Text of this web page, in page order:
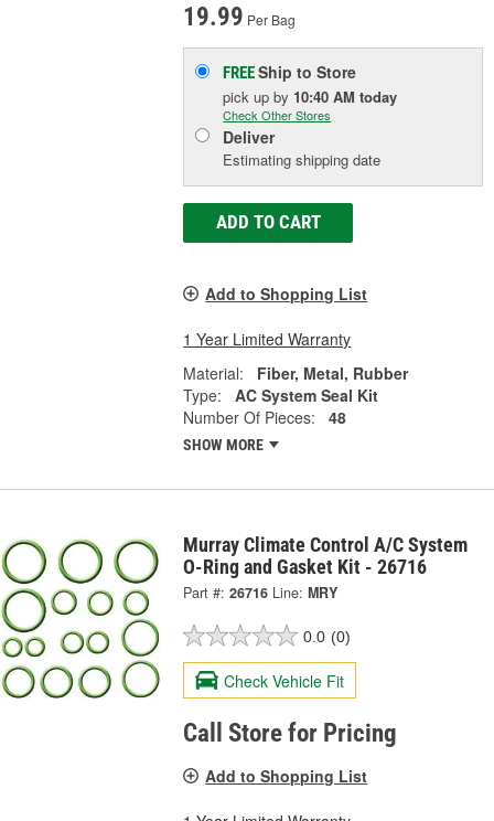
19.99 Per Bag
FREEShip to Store
pick upby 10:40 AM today
Check Other Stores
Deliver
Estimating shipping date
ADD TO CART
Add to Shopping List
1 Year Limited Warranty
Material:
Fiber, Metal, Rubber
Type:
AC System Seal Kit
Number Of Pieces:
48
SHOW MORE
Murray Climate Control A/C System
O-Ring and Gasket Kit - 26716
Part #: 26716 Line: MRY
0.0 (0)
Check Vehicle Fit
Call Store for Pricing
Add to Shopping List